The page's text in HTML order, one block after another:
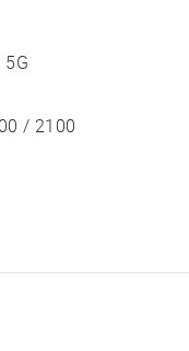
5G
/ 2100